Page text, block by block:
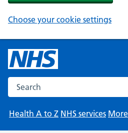
Choose your cookie settings
Search the NHS website
Health A to Z NHS services More